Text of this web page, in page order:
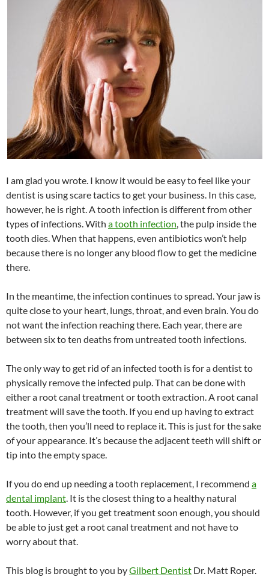
I am glad you wrote. I know it would be easy to feel like your
dentist is using scare tactics to get your business. In this case,
however, he is right. A tooth infection is different from other
types of infections. With a tooth infection, the pulp inside the
tooth dies. When that happens, even antibiotics won’t help
because there is no longer any blood flow to get the medicine
there.
In the meantime, the infection continues to spread. Your jaw is
quite close to your heart, lungs, throat, and even brain. You do
not want the infection reaching there. Each year, there are
between six to ten deaths from untreated tooth infections.
The only way to get rid of an infected tooth is for a dentist to
physically remove the infected pulp. That can be done with
either a root canal treatment or tooth extraction. A root canal
treatment will save the tooth. If you end up having to extract
the tooth, then you’ll need to replace it. This is just for the sake
of your appearance. It’s because the adjacent teeth will shift or
tip into the empty space.
If you do end up needing a tooth replacement, I recommend a
dental implant. It is the closest thing to a healthy natural
tooth. However, if you get treatment soon enough, you should
be able to just get a root canal treatment and not have to
worry about that.
This blog is brought to you byGilbert Dentist Dr. Matt Roper.